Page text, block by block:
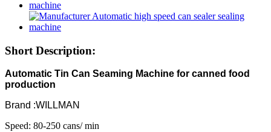
Short Description:
Automatic Tin Can Seaming Machine for canned food
production
Brand :WILLMAN
Speed: 80-250 cans/ min